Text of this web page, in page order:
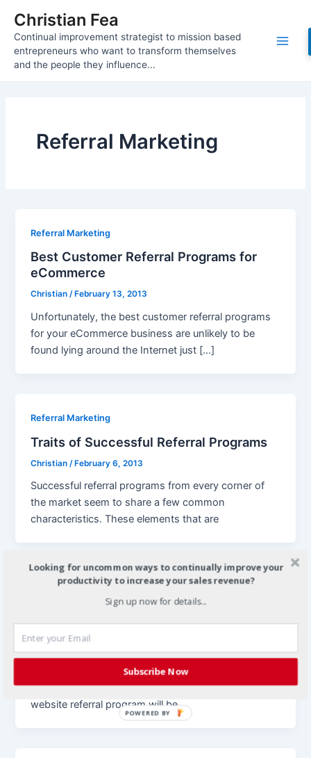
content
Christian Fea
Continual improvement strategist to mission based
entrepreneurs who want to transform themselves
and the people they influence...
Main
Referral Marketing
Referral Marketing
Best Customer Referral Programs for
eCommerce
Christian/ February 13, 2013
Unfortunately, the best customer referral programs
for your eCommerce business are unlikely to be
found lying around the Internet just […]
Referral Marketing
Traits of Successful Referral Programs
Christian /February 6, 2013
Successful referral programs from every corner of
the market seem to share a few common
characteristics. These elements that are
Referral Marketing
Building A Website Referral Program for
Your Small Business
Each growing business will eventually come to the
point where they understand how important a
website referral program will be
Looking for uncommon ways to continually improve your
productivity to increase your sales revenue?
Sign up now for details...
Subscribe Now
POWERED BY